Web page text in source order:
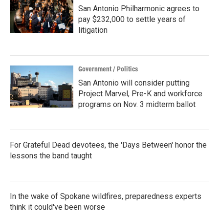
San Antonio Philharmonic agrees to
pay $232,000 to settle years of
litigation
Government / Politics
San Antonio will consider putting
Project Marvel, Pre-K and workforce
programs on Nov. 3 midterm ballot
For Grateful Dead devotees, the 'Days Between' honor the
lessons the band taught
In the wake of Spokane wildfires, preparedness experts
think it could've been worse